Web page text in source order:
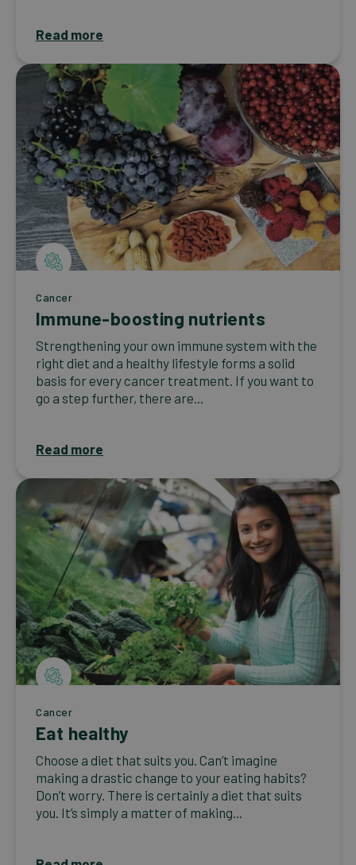
Read more
Cancer
Immune-boosting nutrients
Strengthening your own immune system with the
right diet and a healthy lifestyle forms a solid
basis for every cancer treatment. If you want to
go a step further, there are...
Read more
Cancer
Eat healthy
Choose a diet that suits you. Can’t imagine
making a drastic change to your eating habits?
Don’t worry. There is certainly a diet that suits
you. It’s simply a matter of making...